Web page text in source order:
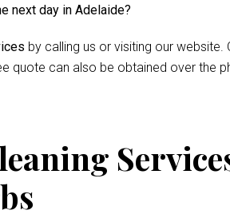
next day in Adelaide?
by calling us or visiting our
quote can also be obtained over the